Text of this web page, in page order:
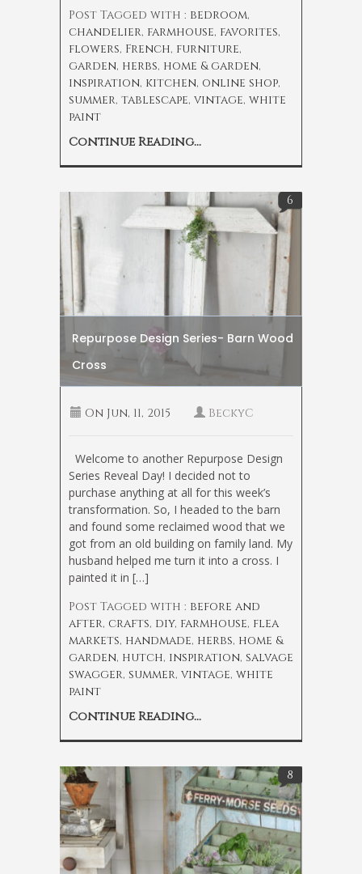
Post Tagged with : bedroom,
chandelier, farmhouse, favorites,
flowers, French, furniture,
garden, herbs, home & garden,
inspiration, kitchen, online shop,
summer, tablescape, vintage, white
paint
Continue Reading...
Repurpose Design Series- Barn Wood
Cross
6
On Jun, 11, 2015 BeckyC
Welcome to another Repurpose Design
Series Reveal Day! I decided not to
purchase anything at all for this week’s
transformation. So, I headed to the barn
and found some reclaimed wood that we
got from an old building on family land. My
husband helped me turn it into a cross. I
painted it in […]
Post Tagged with : before and
after, crafts, diy, farmhouse, flea
markets, handmade, herbs, home &
garden, hutch, inspiration, salvage
swagger, summer, vintage, white
paint
Continue Reading...
8